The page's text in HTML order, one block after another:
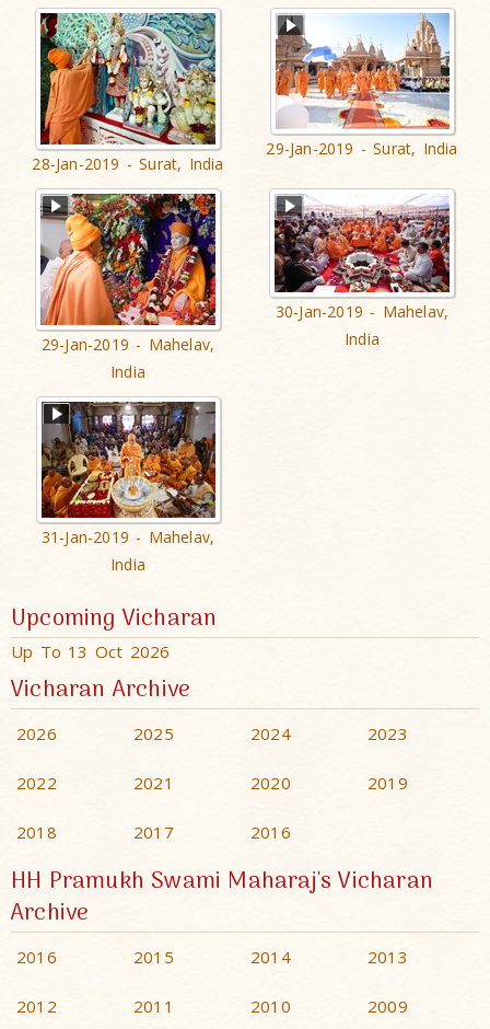
28-Jan-2019 - Surat, India
29-Jan-2019 - Surat, India
29-Jan-2019 - Mahelav,
India
30-Jan-2019 - Mahelav,
India
31-Jan-2019 - Mahelav,
India
Upcoming Vicharan
Up To 13 Oct 2026
Vicharan Archive
2026 2025 2024 2023
2022 2021 2020 2019
2018 2017 2016
HH Pramukh Swami Maharaj's Vicharan
Archive
2016 2015 2014 2013
2012 2011 2010 2009